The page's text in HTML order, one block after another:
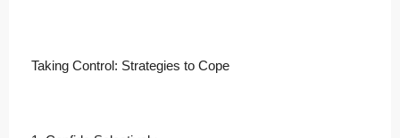
Taking Control: Strategies to Cope